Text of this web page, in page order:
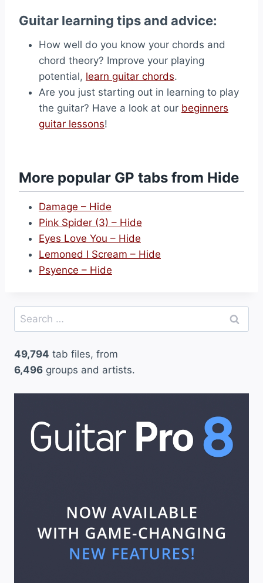
Guitar learning tips and advice:
How well do you know your chords and
chord theory? Improve your playing
potential, learn guitar chords.
Are you just starting out in learning to play
the guitar? Have a look at our beginners
guitar lessons!
More popular GP tabs from Hide
Damage – Hide
Pink Spider (3) – Hide
Eyes Love You – Hide
Lemoned I Scream – Hide
Psyence – Hide
Search
for:
49,794 tab files, from
6,496 groups and artists.